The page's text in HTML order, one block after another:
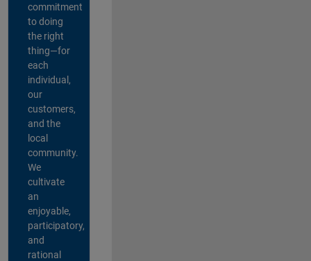
commitment
to doing
the right
thing—for
each
individual,
our
customers,
and the
local
community.
We
cultivate
an
enjoyable,
participatory,
and
rational